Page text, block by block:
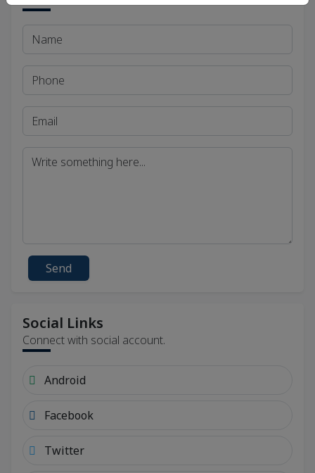
Send
Social Links
Connect with social account.
Android
Facebook
Twitter